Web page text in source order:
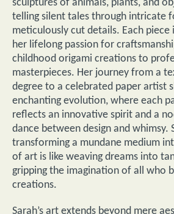
sculptures of animals, plants, and
telling silent tales through intricate
meticulously cut details. Each
her lifelong passion for
childhood origami creations to
masterpieces. Her journey from a
degree to a celebrated paper artist
enchanting evolution, where each
reflects an innovative spirit and a
dance between design and whimsy.
transforming a mundane medium
of art is like weaving dreams into
gripping the imagination of all who
creations.
Sarah’s art extends beyond mere